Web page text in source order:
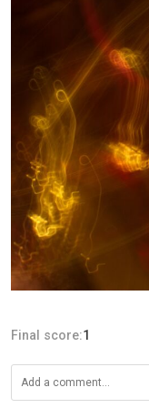
Final score:1